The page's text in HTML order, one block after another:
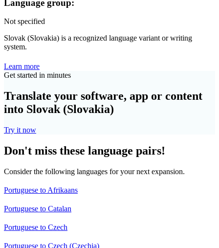
Language group:
Not specified
Slovak (Slovakia) is a recognized language variant or writing
system.
Learn more
Get started in minutes
Translate your software, app or content
into Slovak (Slovakia)
Try it now
Don't miss these language pairs!
Consider the following languages for your next expansion.
Portuguese to Afrikaans
Portuguese to Catalan
Portuguese to Czech
Portuguese to Czech (Czechia)